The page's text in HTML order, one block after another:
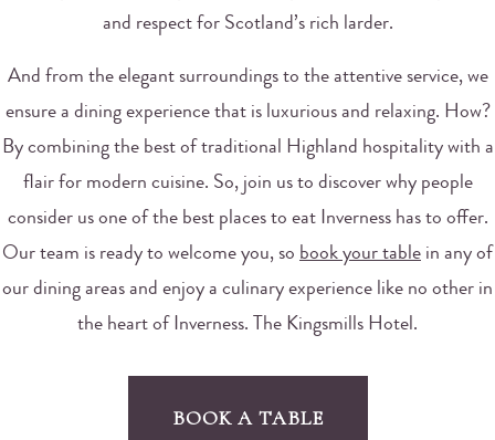
and respect for Scotland’s rich larder.
And from the elegant surroundings to the attentive service, we
ensure a dining experience that is luxurious and relaxing. How?
By combining the best of traditional Highland hospitality with a
flair for modern cuisine. So, join us to discover why people
consider us one of the best places to eat Inverness has to offer.
Our team is ready to welcome you, so book your table in any of
our dining areas and enjoy a culinary experience like no other in
the heart of Inverness. The Kingsmills Hotel.
BOOK A TABLE